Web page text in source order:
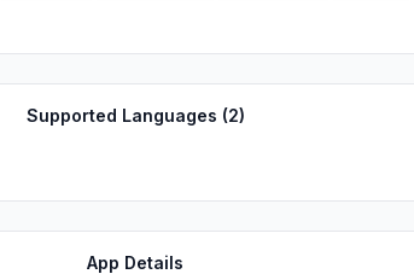
Supported Languages (2)
App Details